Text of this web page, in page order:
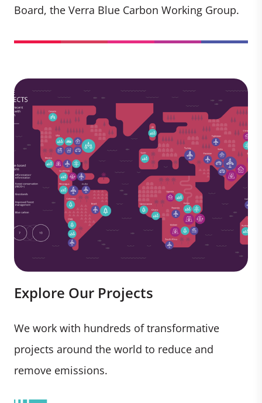
Board, the Verra Blue Carbon Working Group.
Explore Our Projects
We work with hundreds of transformative
projects around the world to reduce and
remove emissions.